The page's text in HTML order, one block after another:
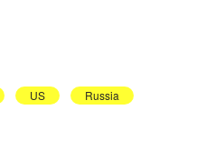
US Russia